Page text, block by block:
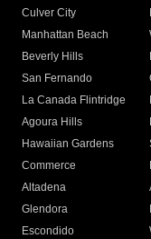
Culver City
Manhattan Beach
Beverly Hills
San Fernando
La Canada Flintridge
Agoura Hills
Hawaiian Gardens
Commerce
Altadena
Glendora
Escondido